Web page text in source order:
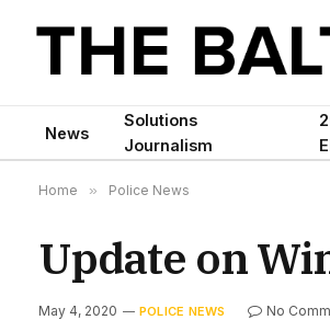
News
Solutions
Journalism
Home » Police News
Update on
May 4, 2020 POLICE NEWS No